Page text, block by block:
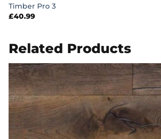
Timber Pro 3
£40.99
Related Products